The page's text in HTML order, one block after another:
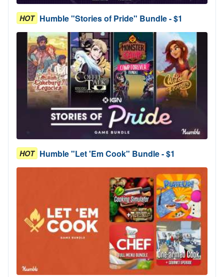
HOT Humble "Stories of Pride" Bundle - $1
HOT Humble "Let 'Em Cook" Bundle - $1